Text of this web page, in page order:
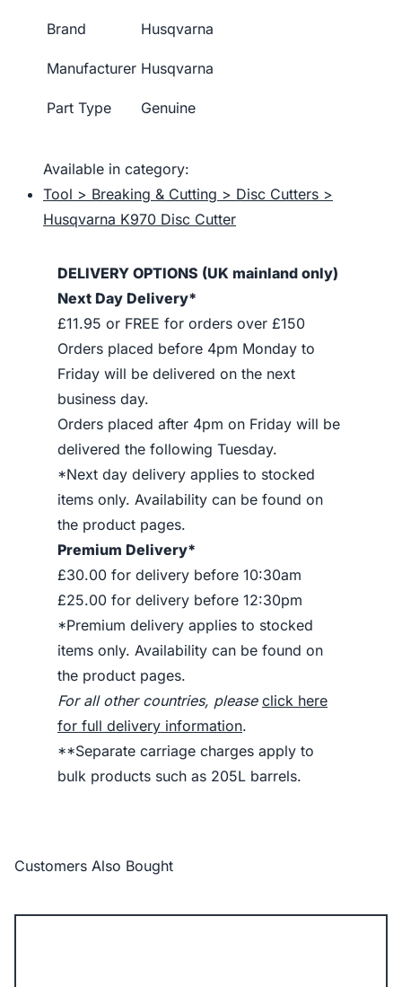
Brand Husqvarna
Manufacturer Husqvarna
Part Type Genuine
Available in category:
Tool > Breaking & Cutting > Disc Cutters >
Husqvarna K970 Disc Cutter
DELIVERY OPTIONS (UK mainland only)
Next Day Delivery*
£11.95 or FREE for orders over £150
Orders placed before 4pm Monday to
Friday will be delivered on the next
business day.
Orders placed after 4pm on Friday will be
delivered the following Tuesday.
*Next day delivery applies to stocked
items only. Availability can be found on
the product pages.
Premium Delivery*
£30.00 for delivery before 10:30am
£25.00 for delivery before 12:30pm
*Premium delivery applies to stocked
items only. Availability can be found on
the product pages.
For all other countries, please click here
for full delivery information.
**Separate carriage charges apply to
bulk products such as 205L barrels.
Customers Also Bought